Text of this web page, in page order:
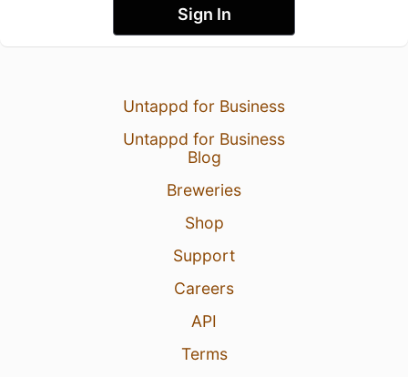
Sign In
Untappd for Business
Untappd for Business
Blog
Breweries
Shop
Support
Careers
API
Terms